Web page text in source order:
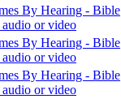
By Hearing - Bible
or video
By Hearing - Bible
or video
By Hearing - Bible
or video